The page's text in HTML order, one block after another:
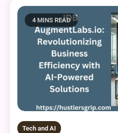
4 MINS READ
Tech and AI